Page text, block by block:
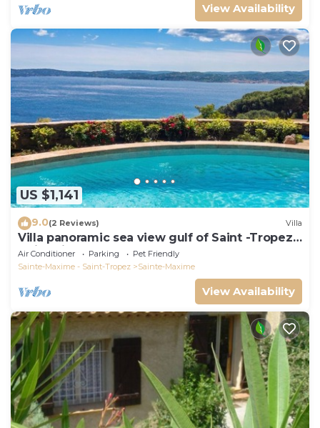
View Availability
US $1,141
9.0(2 Reviews) Villa
Villa panoramic sea view gulf of Saint -Tropez
swimming pool 6 bedrooms 6 bathrooms 12
pers
Air Conditioner Parking
Pet Friendly
Sainte-Maxime - Saint-Tropez
Sainte-Maxime
View Availability